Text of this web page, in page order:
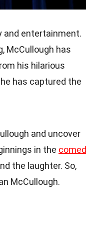
and entertainment.
McCullough has
his hilarious
has captured the
and uncover
in the
the laughter. So,
McCullough.